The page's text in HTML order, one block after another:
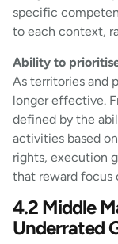
specific
to each context,
Ability to
As territories and
longer effective.
defined by the
activities based
rights, execution
that reward focus
4.2 Middle
Underrated